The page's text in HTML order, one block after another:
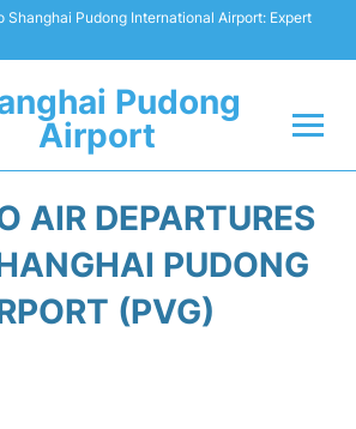
Shanghai Pudong International Airport: Expert
Pudong
Airport
AIR DEPARTURES
PUDONG
(PVG)